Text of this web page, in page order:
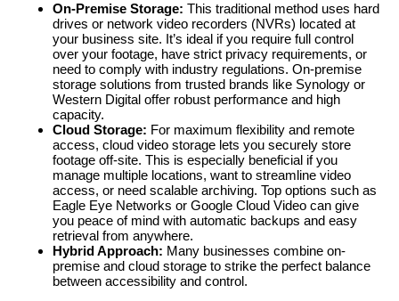
On-Premise Storage: This traditional method uses hard
drives or network video recorders (NVRs) located at
your business site. It’s ideal if you require full control
over your footage, have strict privacy requirements, or
need to comply with industry regulations. On-premise
storage solutions from trusted brands like Synology or
Western Digital offer robust performance and high
capacity.
Cloud Storage: For maximum flexibility and remote
access, cloud video storage lets you securely store
footage off-site. This is especially beneficial if you
manage multiple locations, want to streamline video
access, or need scalable archiving. Top options such as
Eagle Eye Networks or Google Cloud Video can give
you peace of mind with automatic backups and easy
retrieval from anywhere.
Hybrid Approach: Many businesses combine on-
premise and cloud storage to strike the perfect balance
between accessibility and control.